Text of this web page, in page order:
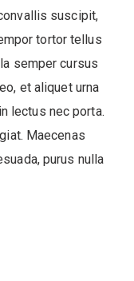
suscipit,
tortor tellus
semper cursus
et aliquet urna
lectus nec porta.
Maecenas
purus nulla